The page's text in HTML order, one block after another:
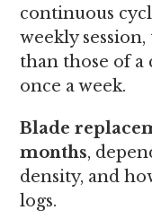
continuous
weekly
than those of
once a week.
Blade
months,
density, and
logs.